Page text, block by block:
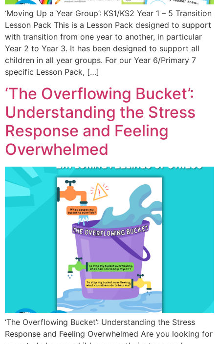
‘Moving Up a Year Group’: KS1/KS2 Year 1 – 5 Transition
Lesson Pack This is a Lesson Pack designed to support
with transition from one year to another, in particular
Year 2 to Year 3. It has been designed to support all
children in all year groups. For our Year 6/Primary 7
specific Lesson Pack, […]
‘The Overflowing Bucket’:
Understanding the Stress
Response and Feeling
Overwhelmed
‘The Overflowing Bucket’: Understanding the Stress
Response and Feeling Overwhelmed Are you looking for